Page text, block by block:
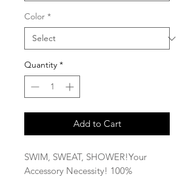
Color *
Quantity *
Add to Cart
SWIM, SWEAT, SHOWER!Your
Accessory Necessity! 100%